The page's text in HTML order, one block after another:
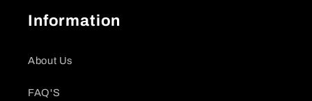
Information
About Us
FAQ'S